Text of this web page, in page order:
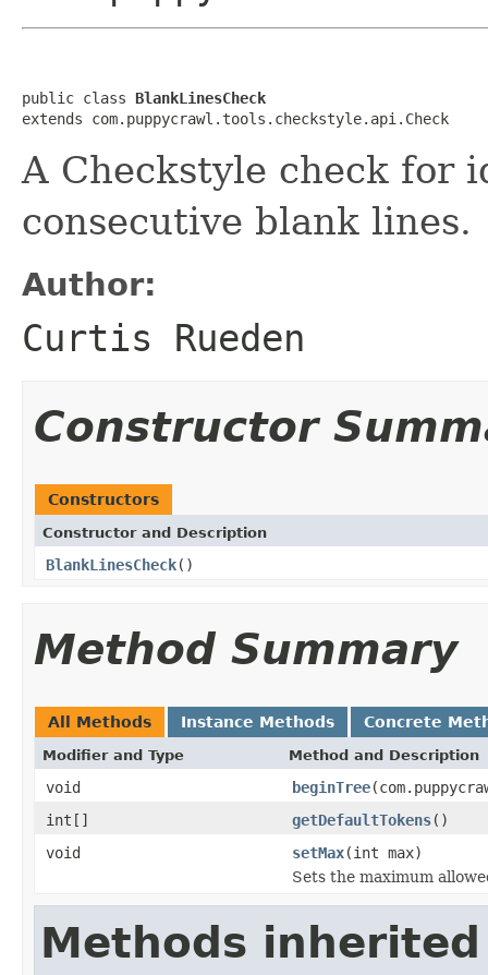
public class BlankLinesCheck
extends com.puppycrawl.tools.checkstyle.api.Check
A Checkstyle check for
consecutive blank lines.
Author:
Curtis Rueden
Constructor
Constructors
Constructor and Description
BlankLinesCheck()
Method Summary
All Methods Instance Methods Concrete
Modifier and Type Method and Description
void beginTree
int[]
getDefaultTokens()
void
setMax(int max)
Sets the maximum
Methods